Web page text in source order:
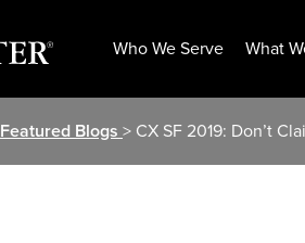
Who We Serve What
Featured Blogs > CX SF 2019: Don’t